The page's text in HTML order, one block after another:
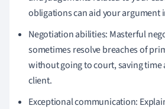
obligations can aid your argument
Negotiation abilities: Masterful
sometimes resolve breaches of
without going to court, saving time
client.
Exceptional communication: